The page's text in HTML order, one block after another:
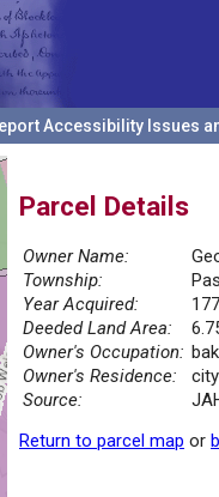
Accessibility Issues
Parcel Details
Owner Name:
Township:
Year Acquired:
Deeded Land Area:
Owner's Occupation:
Owner's Residence:
city
Source:
Return to parcel map or